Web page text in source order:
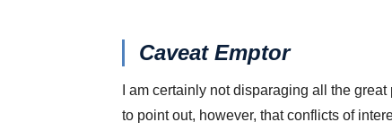
Caveat Emptor
I am certainly not disparaging all the
to point out, however, that conflicts of